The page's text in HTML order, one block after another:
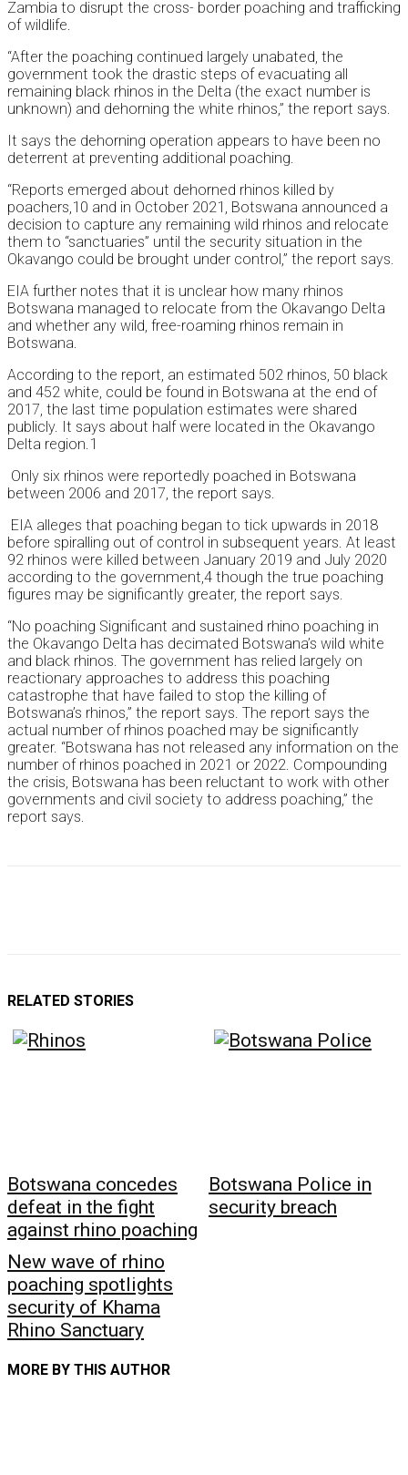
Zambia to disrupt the cross- border poaching and trafficking
of wildlife.
“After the poaching continued largely unabated, the
government took the drastic steps of evacuating all
remaining black rhinos in the Delta (the exact number is
unknown) and dehorning the white rhinos,” the report says.
It says the dehorning operation appears to have been no
deterrent at preventing additional poaching.
“Reports emerged about dehorned rhinos killed by
poachers,10 and in October 2021, Botswana announced a
decision to capture any remaining wild rhinos and relocate
them to “sanctuaries” until the security situation in the
Okavango could be brought under control,” the report says.
EIA further notes that it is unclear how many rhinos
Botswana managed to relocate from the Okavango Delta
and whether any wild, free-roaming rhinos remain in
Botswana.
According to the report, an estimated 502 rhinos, 50 black
and 452 white, could be found in Botswana at the end of
2017, the last time population estimates were shared
publicly. It says about half were located in the Okavango
Delta region.1
Only six rhinos were reportedly poached in Botswana
between 2006 and 2017, the report says.
EIA alleges that poaching began to tick upwards in 2018
before spiralling out of control in subsequent years. At least
92 rhinos were killed between January 2019 and July 2020
according to the government,4 though the true poaching
figures may be significantly greater, the report says.
“No poaching Significant and sustained rhino poaching in
the Okavango Delta has decimated Botswana’s wild white
and black rhinos. The government has relied largely on
reactionary approaches to address this poaching
catastrophe that have failed to stop the killing of
Botswana’s rhinos,” the report says. The report says the
actual number of rhinos poached may be significantly
greater. “Botswana has not released any information on the
number of rhinos poached in 2021 or 2022. Compounding
the crisis, Botswana has been reluctant to work with other
governments and civil society to address poaching,” the
report says.
RELATED STORIES
Botswana concedes
defeat in the fight
against rhino poaching
Botswana Police in
security breach
New wave of rhino
poaching spotlights
security of Khama
Rhino Sanctuary
MORE BY THIS AUTHOR